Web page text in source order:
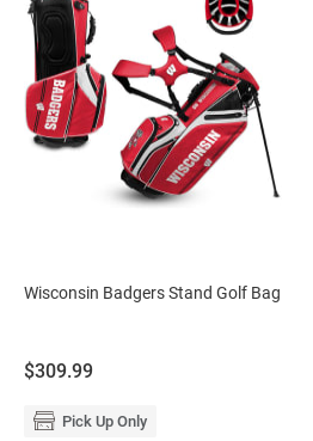
Wisconsin Badgers Stand Golf Bag
Price:
$309.99
Pick Up Only